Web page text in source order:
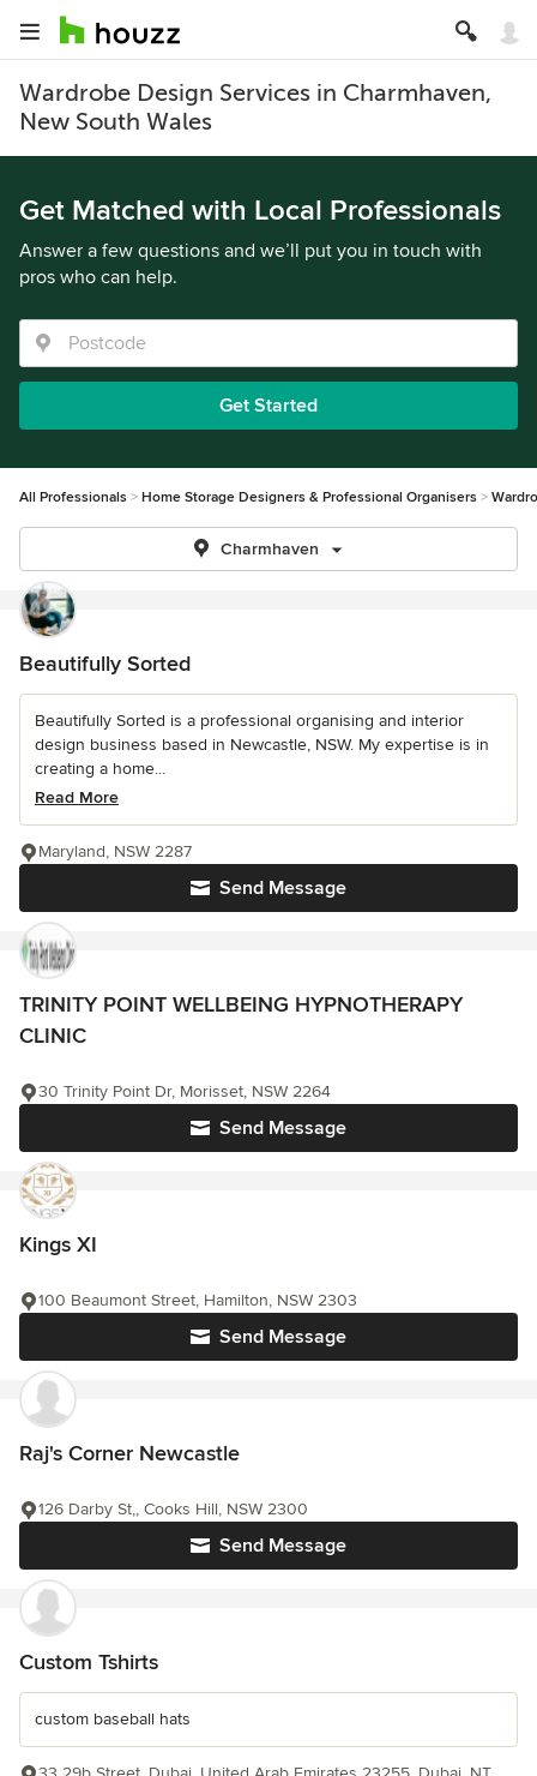
Wardrobe Design Services in Charmhaven,
New South Wales
Get Matched with Local Professionals
Answer a few questions and we’ll put you in touch with
pros who can help.
Get Started
All Professionals Home Storage Designers & Professional Organisers
Charmhaven
Beautifully Sorted
Beautifully Sorted is a professional organising and interior
design business based in Newcastle, NSW. My expertise is in
creating a home...
Read More
Send Message
Maryland, NSW 2287
TRINITY POINT WELLBEING HYPNOTHERAPY
CLINIC
Send Message
30 Trinity Point Dr, Morisset, NSW 2264
Kings XI
Send Message
100 Beaumont Street, Hamilton, NSW 2303
Raj's Corner Newcastle
Send Message
126 Darby St,, Cooks Hill, NSW 2300
Custom Tshirts
custom baseball hats